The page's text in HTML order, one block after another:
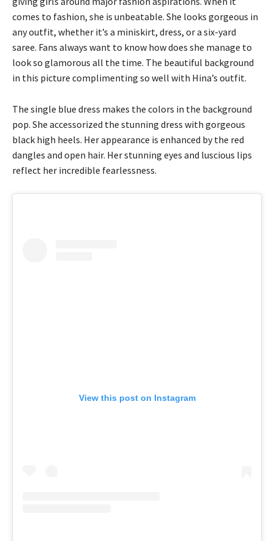
comes to fashion, she is unbeatable. She looks gorgeous in
any outfit, whether it’s a miniskirt, dress, or a six-yard
saree. Fans always want to know how does she manage to
look so glamorous all the time. The beautiful background
in this picture complimenting so well with Hina’s outfit.
The single blue dress makes the colors in the background
pop. She accessorized the stunning dress with gorgeous
black high heels. Her appearance is enhanced by the red
dangles and open hair. Her stunning eyes and luscious lips
reflect her incredible fearlessness.
View this post on Instagram